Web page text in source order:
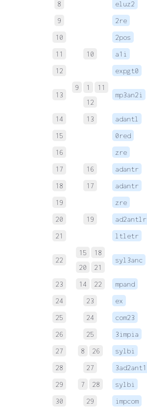
8
eluz2
9
2re
10
2pos
11
10 a1i
12
expgt0
13
9 1
11
12
mp3an2i
14 13 adantl
15
0red
16
zre
17
16 adantr
18
17 adantr
19
zre
20
19 ad2antlr
21
ltletr
22
15
18
20
21
syl3anc
23 14 22 mpand
24
23 ex
25
24 com23
26
25 3impia
27
8 26 sylbi
28
27 3ad2ant1
29
7 28 sylbi
30
29 impcom